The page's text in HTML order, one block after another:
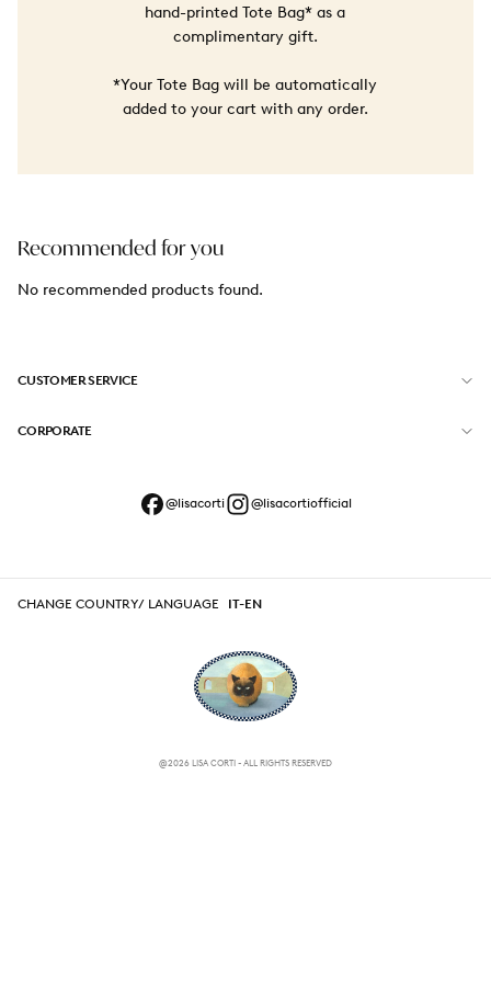
hand-printed Tote Bag* as a
complimentary gift.
*Your Tote Bag will be automatically
added to your cart with any order.
Recommended for you
No recommended products found.
CUSTOMER SERVICE
CORPORATE
@lisacortiofficial
@lisacorti
@2026 LISA CORTI - ALL RIGHTS RESERVED
CHANGE COUNTRY/ LANGUAGE IT-EN